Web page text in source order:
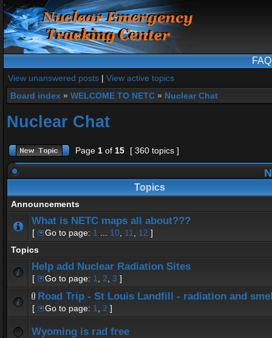
FAQ
View unanswered posts | View active topics
Board index » WELCOME TO NETC » Nuclear Chat
Nuclear Chat
Page 1 of 15 [ 360 topics ]
Topics
Announcements
What is NETC maps all about???
[ Go to page: 1 10 11 12 ]
Topics
Help add Nuclear Radiation Sites
[ Go to page: 1 2 3 ]
Road Trip - St Louis Landfill - radiation and
[ Go to page: 1 2 ]
Wyoming is rad free